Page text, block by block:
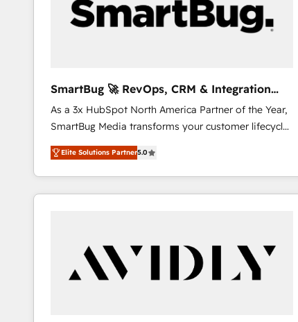
SmartBug 🚀 RevOps, CRM & Integration
Experts
As a 3x HubSpot North America Partner of the Year,
SmartBug Media transforms your customer lifecycle
into a revenue engine. Our unified ecosystem
includes specialized divisions Globalia (AI &
Software) and Point Success Media (Paid Media),
making this the official home for all three brands. 🔄
technical development team. - 19 HubSpot-certified
trainers to drive platform adoption. 📈 Revenue
Generation - Full-funnel marketing and high-
Elite Solutions Partner5.0